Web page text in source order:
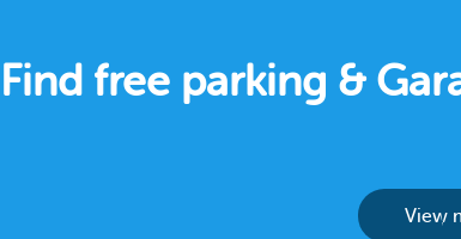
Find free parking &
View